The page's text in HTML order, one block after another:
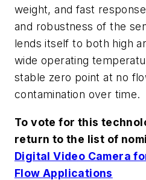
weight, and fast
and robustness of the
lends itself to both high
wide operating
stable zero point at no
contamination over time.
To vote for this
return to the list of
Digital Video Camera
Flow Applications